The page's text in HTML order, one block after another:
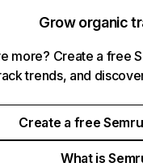
Grow organic
more? Create a free
trends, and
Create a free
What is